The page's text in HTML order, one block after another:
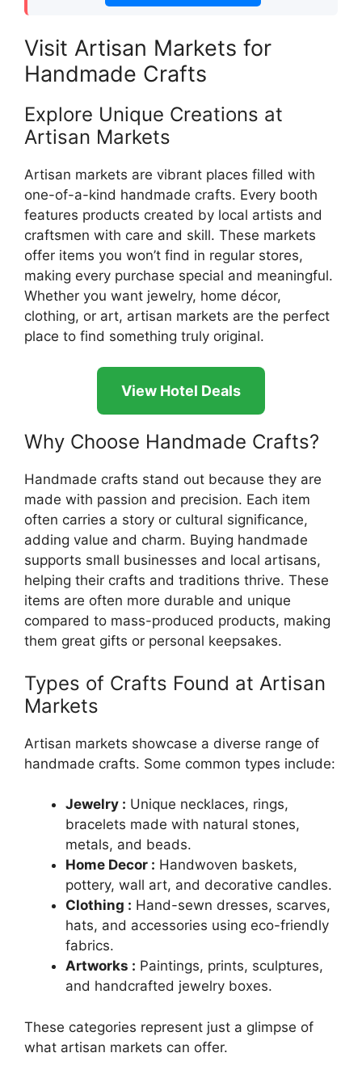
Visit Artisan Markets for
Handmade Crafts
Explore Unique Creations at
Artisan Markets
Artisan markets are vibrant places filled with
one-of-a-kind handmade crafts. Every booth
features products created by local artists and
craftsmen with care and skill. These markets
offer items you won’t find in regular stores,
making every purchase special and meaningful.
Whether you want jewelry, home décor,
clothing, or art, artisan markets are the perfect
place to find something truly original.
View Hotel Deals
Why Choose Handmade Crafts?
Handmade crafts stand out because they are
made with passion and precision. Each item
often carries a story or cultural significance,
adding value and charm. Buying handmade
supports small businesses and local artisans,
helping their crafts and traditions thrive. These
items are often more durable and unique
compared to mass-produced products, making
them great gifts or personal keepsakes.
Types of Crafts Found at Artisan
Markets
Artisan markets showcase a diverse range of
handmade crafts. Some common types include:
Jewelry : Unique necklaces, rings,
bracelets made with natural stones,
metals, and beads.
Home Decor : Handwoven baskets,
pottery, wall art, and decorative candles.
Clothing : Hand-sewn dresses, scarves,
hats, and accessories using eco-friendly
fabrics.
Artworks : Paintings, prints, sculptures,
and handcrafted jewelry boxes.
These categories represent just a glimpse of
what artisan markets can offer.